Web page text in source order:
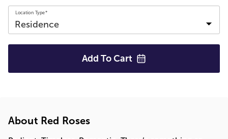
Location Type*
Add To Cart
About Red Roses